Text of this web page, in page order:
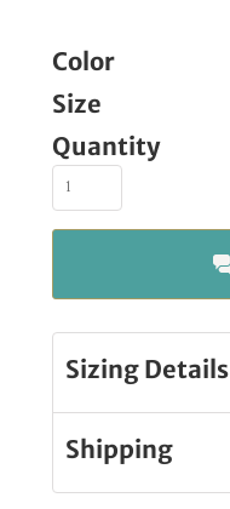
Color
Size
Quantity
Sizing Details
Shipping